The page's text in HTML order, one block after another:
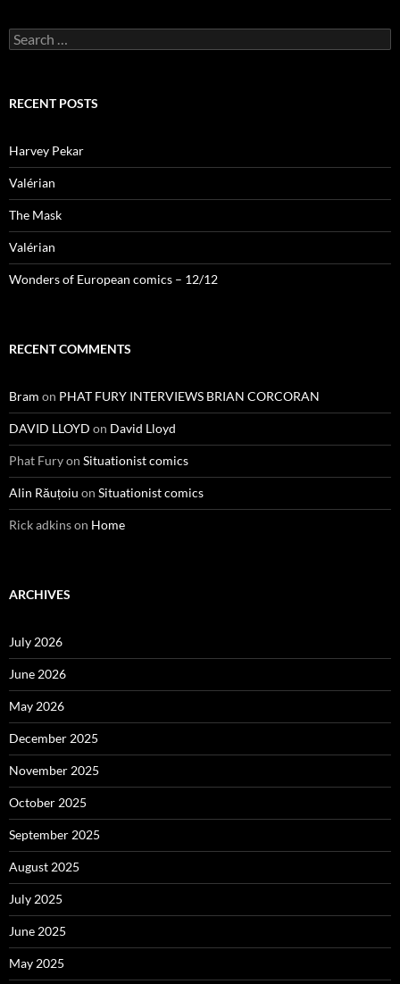
Search
for:
RECENT POSTS
Harvey Pekar
Valérian
The Mask
Valérian
Wonders of European comics – 12/12
RECENT COMMENTS
Bram on PHAT FURY INTERVIEWS BRIAN CORCORAN
DAVID LLOYD on David Lloyd
Phat Furyon Situationist comics
Alin Răuțoiu on Situationist comics
Rick adkinson Home
ARCHIVES
July 2026
June 2026
May 2026
December 2025
November 2025
October 2025
September 2025
August 2025
July 2025
June 2025
May 2025